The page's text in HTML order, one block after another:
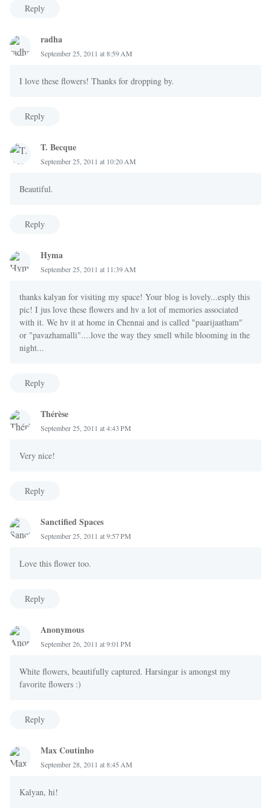
Reply
radha
September 25, 2011 at 8:59 AM
I love these flowers! Thanks for dropping by.
Reply
T. Becque
September 25, 2011 at 10:20 AM
Beautiful.
Reply
Hyma
September 25, 2011 at 11:39 AM
thanks kalyan for visiting my space! Your blog is lovely...esply this
pic! I jus love these flowers and hv a lot of memories associated
with it. We hv it at home in Chennai and is called "paarijaatham"
or "pavazhamalli"....love the way they smell while blooming in the
night...
Reply
Thérèse
September 25, 2011 at 4:43 PM
Very nice!
Reply
Sanctified Spaces
September 25, 2011 at 9:57 PM
Love this flower too.
Reply
Anonymous
September 26, 2011 at 9:01 PM
White flowers, beautifully captured. Harsingar is amongst my
favorite flowers :)
Reply
Max Coutinho
September 28, 2011 at 8:45 AM
Kalyan, hi!